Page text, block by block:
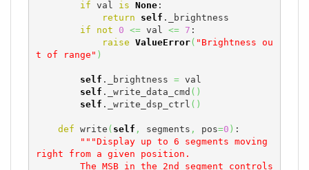
if val is None:
return
self ._brightness
if
not 0 <= val <= 7 :
raise ValueError( "Brightness ou
t of range" )
self ._brightness = val
self ._write_data_cmd ( )
self ._write_dsp_ctrl ( )
def write ( self , segments , pos=0 ) :
"""Display up to 6 segments moving
right from a given position.